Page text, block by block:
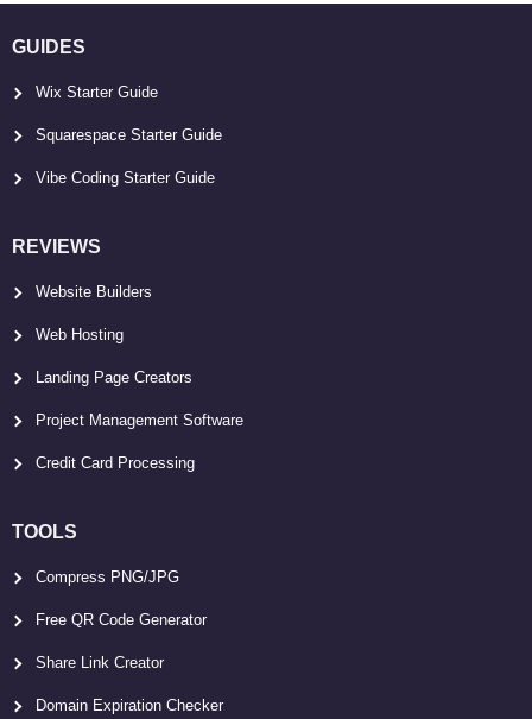
GUIDES
Wix Starter Guide
Squarespace Starter Guide
Vibe Coding Starter Guide
REVIEWS
Website Builders
Web Hosting
Landing Page Creators
Project Management Software
Credit Card Processing
TOOLS
Compress PNG/JPG
Free QR Code Generator
Share Link Creator
Domain Expiration Checker